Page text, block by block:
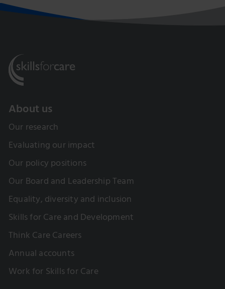
About us
Our research
Evaluating our impact
Our policy positions
Our Board and Leadership Team
Equality, diversity and inclusion
Skills for Care and Development
Think Care Careers
Annual accounts
Work for Skills for Care